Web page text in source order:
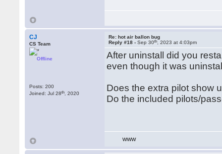
CJ
CS Team
Offline
Posts: 200
Joined: Jul 28th , 2020
Re: hot air ballon bug
Reply #18 -Sep 30th , 2023 at 4:03pm
After uninstall did you
even though it was
Does the extra pilot show
Do the included pilots/
WWW